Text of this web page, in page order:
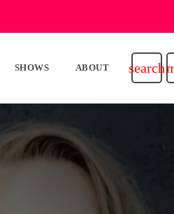
SHOWS ABOUT search